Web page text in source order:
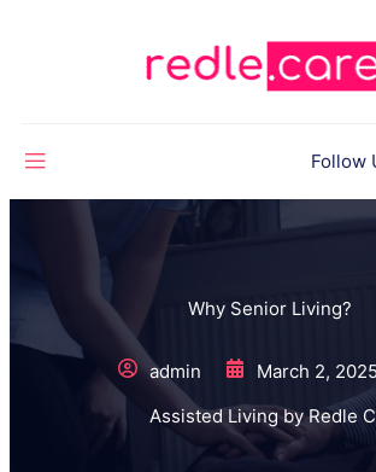
Follow
Why Senior Living?
admin
March 2, 2025
Assisted Living by Redle